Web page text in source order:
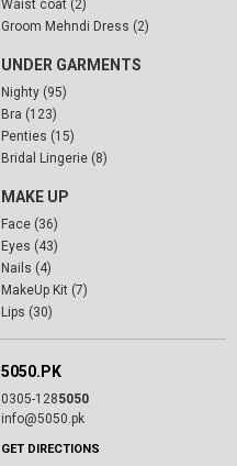
Waist coat (2)
Groom Mehndi Dress (2)
UNDER GARMENTS
Nighty (95)
Bra (123)
Penties (15)
Bridal Lingerie (8)
MAKE UP
Face (36)
Eyes (43)
Nails (4)
MakeUp Kit (7)
Lips (30)
5050.PK
0305-1285050
info@5050.pk
GET DIRECTIONS